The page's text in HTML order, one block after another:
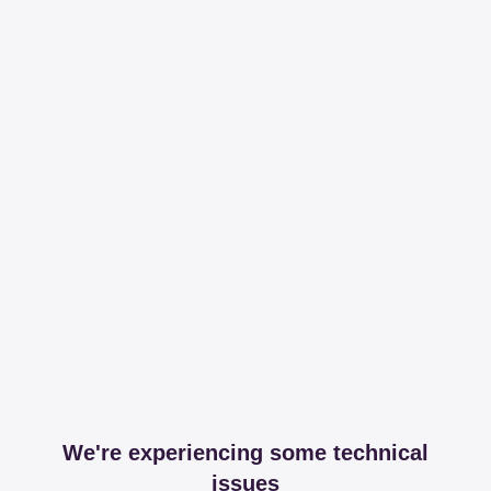
We're experiencing some technical
issues